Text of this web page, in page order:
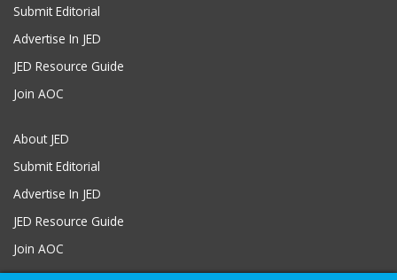
Submit Editorial
Advertise In JED
JED Resource Guide
Join AOC
About JED
Submit Editorial
Advertise In JED
JED Resource Guide
Join AOC